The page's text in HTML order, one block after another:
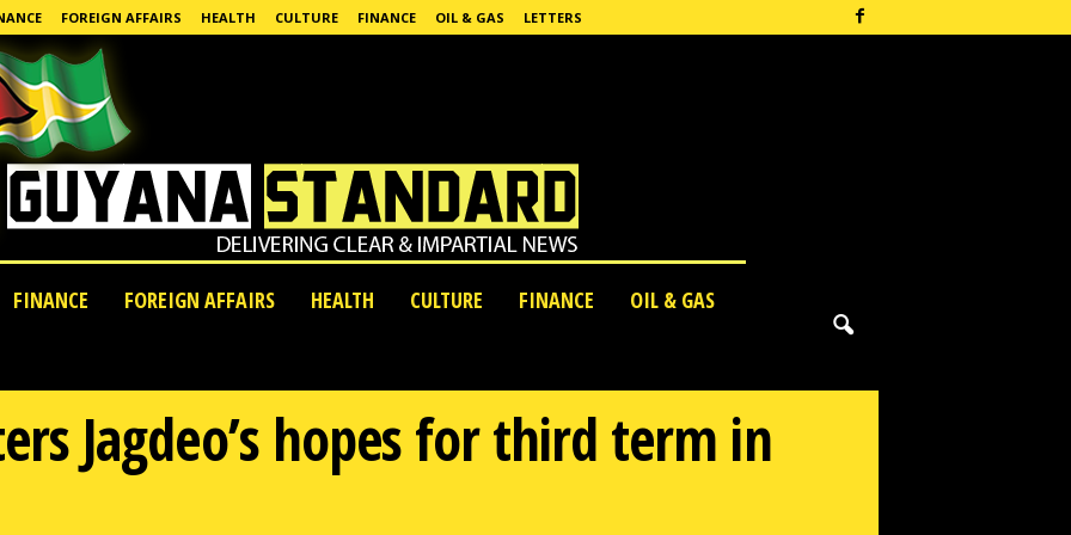
FOREIGN AFFAIRS HEALTH CULTURE FINANCE OIL & GAS LETTERS
FINANCE FOREIGN AFFAIRS HEALTH CULTURE FINANCE
OIL & GAS
Jagdeo’s hopes for third term in